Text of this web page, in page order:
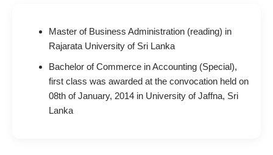
Master of Business Administration (reading) in
Rajarata University of Sri Lanka
Bachelor of Commerce in Accounting (Special),
first class was awarded at the convocation held on
08th of January, 2014 in University of Jaffna, Sri
Lanka